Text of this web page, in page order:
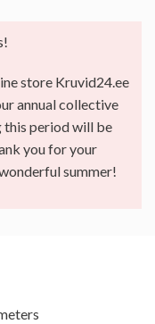
store Kruvid24.ee
annual collective
this period will be
you for your
summer!